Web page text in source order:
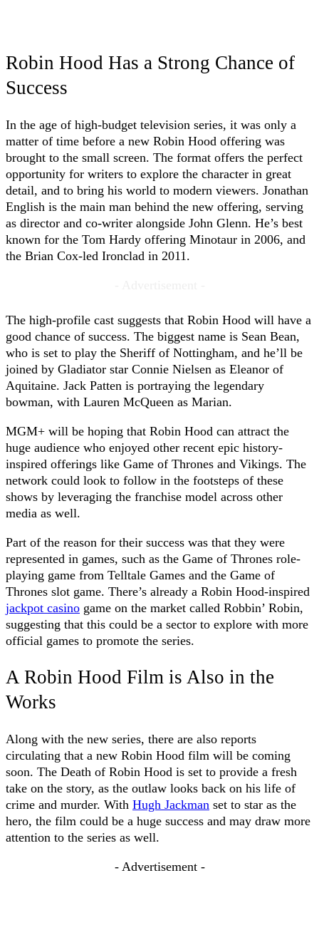
Robin Hood Has a Strong Chance of
Success
In the age of high-budget television series, it was only a
matter of time before a new Robin Hood offering was
brought to the small screen. The format offers the perfect
opportunity for writers to explore the character in great
detail, and to bring his world to modern viewers. Jonathan
English is the main man behind the new offering, serving
as director and co-writer alongside John Glenn. He’s best
known for the Tom Hardy offering Minotaur in 2006, and
the Brian Cox-led Ironclad in 2011.
The high-profile cast suggests that Robin Hood will have a
good chance of success. The biggest name is Sean Bean,
who is set to play the Sheriff of Nottingham, and he’ll be
joined by Gladiator star Connie Nielsen as Eleanor of
Aquitaine. Jack Patten is portraying the legendary
bowman, with Lauren McQueen as Marian.
MGM+ will be hoping that Robin Hood can attract the
huge audience who enjoyed other recent epic history-
inspired offerings like Game of Thrones and Vikings. The
network could look to follow in the footsteps of these
shows by leveraging the franchise model across other
media as well.
Part of the reason for their success was that they were
represented in games, such as the Game of Thrones role-
playing game from Telltale Games and the Game of
Thrones slot game. There’s already a Robin Hood-inspired
jackpot casino game on the market called Robbin’ Robin,
suggesting that this could be a sector to explore with more
official games to promote the series.
A Robin Hood Film is Also in the
Works
Along with the new series, there are also reports
circulating that a new Robin Hood film will be coming
soon. The Death of Robin Hood is set to provide a fresh
take on the story, as the outlaw looks back on his life of
crime and murder. With Hugh Jackman set to star as the
hero, the film could be a huge success and may draw more
attention to the series as well.
- Advertisement -